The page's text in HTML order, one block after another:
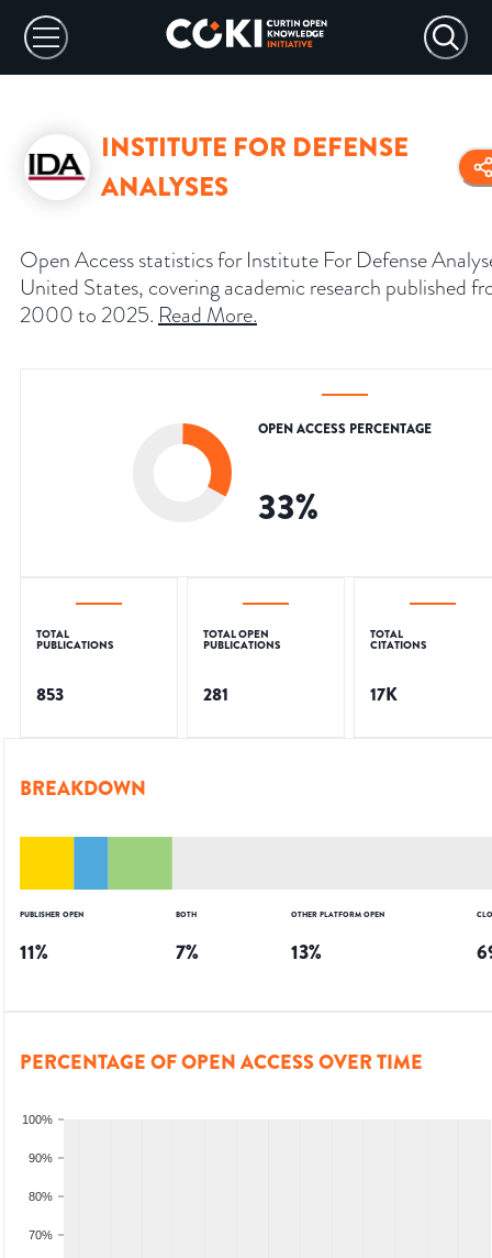
INSTITUTE FOR DEFENSE
ANALYSES
Open Access statistics for Institute For Defense
United States, covering academic research published
2000 to 2025. Read More.
OPEN ACCESS PERCENTAGE
33%
TOTAL
PUBLICATIONS
853
TOTAL OPEN
PUBLICATIONS
281
TOTAL
CITATIONS
17K
BREAKDOWN
PUBLISHER OPEN
11%
BOTH
7%
OTHER PLATFORM OPEN
13%
PERCENTAGE OF OPEN ACCESS OVER TIME
70%
80%
90%
100%